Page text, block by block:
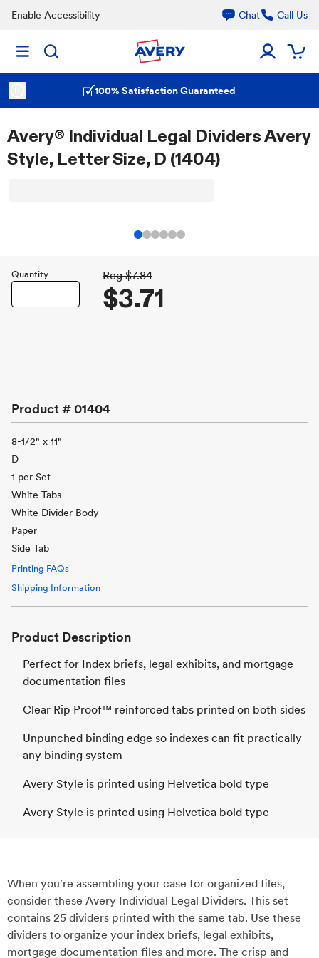
Enable Accessibility Chat Call Us
100% Satisfaction Guaranteed
Avery® Individual Legal Dividers Avery
Style, Letter Size, D (1404)
Quantity Reg $7.84
$3.71
Product #01404
8-1/2" x 11"
D
1 per Set
White Tabs
White Divider Body
Paper
Side Tab
Printing FAQs
Shipping Information
Product Description
Perfect for Index briefs, legal exhibits, and mortgage
documentation files
Clear Rip Proof™ reinforced tabs printed on both sides
Unpunched binding edge so indexes can fit practically
any binding system
Avery Style is printed using Helvetica bold type
Avery Style is printed using Helvetica bold type
When you're assembling your case for organized files,
consider these Avery Individual Legal Dividers. This set
contains 25 dividers printed with the same tab. Use these
dividers to organize your index briefs, legal exhibits,
mortgage documentation files and more. The crisp and